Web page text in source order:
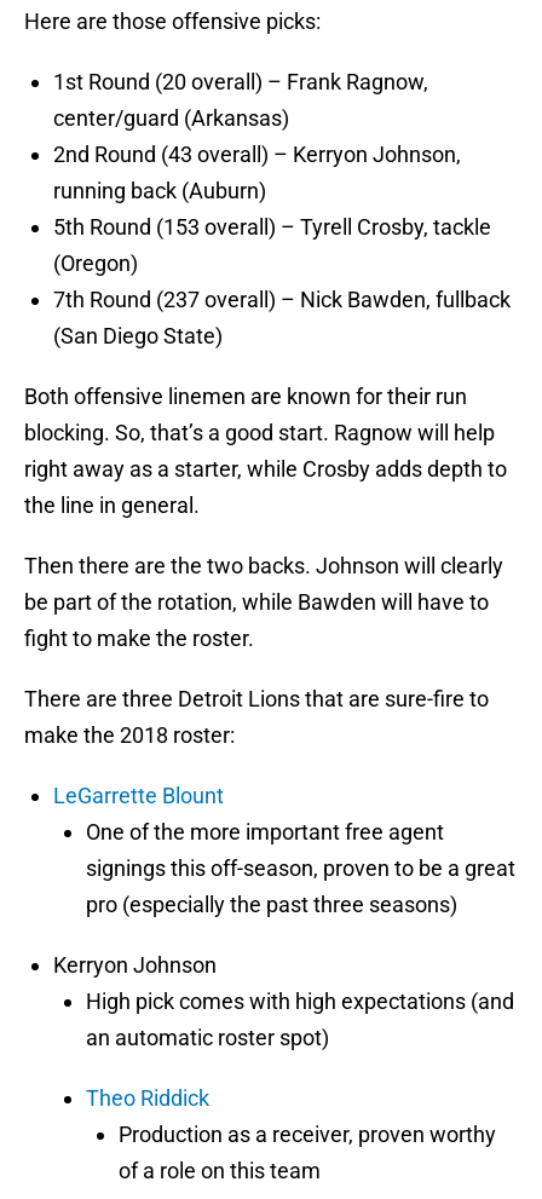
Here are those offensive picks:
1st Round (20 overall) – Frank Ragnow,
center/guard (Arkansas)
2nd Round (43 overall) – Kerryon Johnson,
running back (Auburn)
5th Round (153 overall) – Tyrell Crosby, tackle
(Oregon)
7th Round (237 overall) – Nick Bawden, fullback
(San Diego State)
Both offensive linemen are known for their run
blocking. So, that’s a good start. Ragnow will help
right away as a starter, while Crosby adds depth to
the line in general.
Then there are the two backs. Johnson will clearly
be part of the rotation, while Bawden will have to
fight to make the roster.
There are three Detroit Lions that are sure-fire to
make the 2018 roster:
LeGarrette Blount
One of the more important free agent
signings this off-season, proven to be a great
pro (especially the past three seasons)
Kerryon Johnson
High pick comes with high expectations (and
an automatic roster spot)
Theo Riddick
Production as a receiver, proven worthy
of a role on this team